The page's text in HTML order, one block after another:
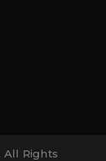
. All Rights